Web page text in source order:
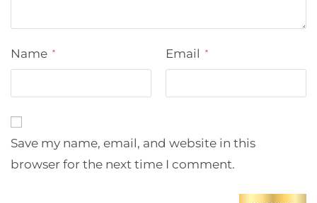
Name * Email *
Save my name, email, and website in this
browser for the next time I comment.